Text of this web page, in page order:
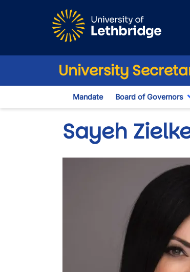
University
Mandate Board of Governors
Sayeh